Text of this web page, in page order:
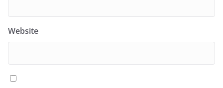
Website